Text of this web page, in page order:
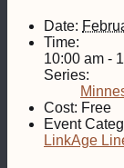
Date:
Time:
10:00 am -
Series:
Cost: Free
Event
LinkAge